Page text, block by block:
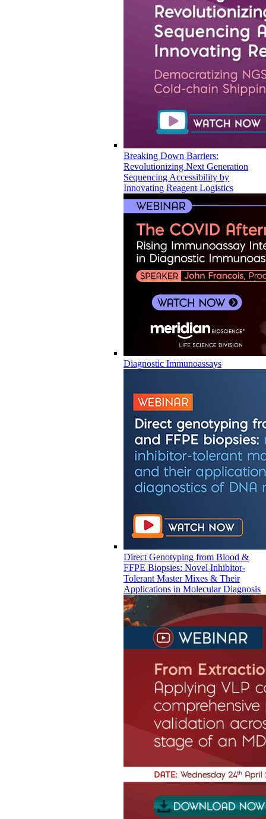
Breaking Down Barriers:
Revolutionizing Next Generation
Sequencing Accessibility by
Innovating Reagent Logistics
Diagnostic Immunoassays
Direct Genotyping from Blood &
FFPE Biopsies: Novel Inhibitor-
Tolerant Master Mixes & Their
Applications in Molecular Diagnosis